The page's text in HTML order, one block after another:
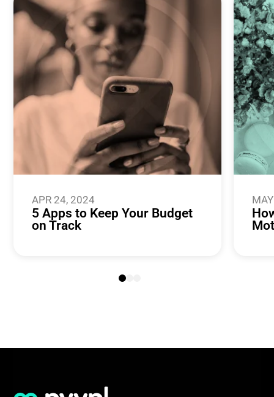
APR 24, 2024
5 Apps to Keep Your Budget
on Track